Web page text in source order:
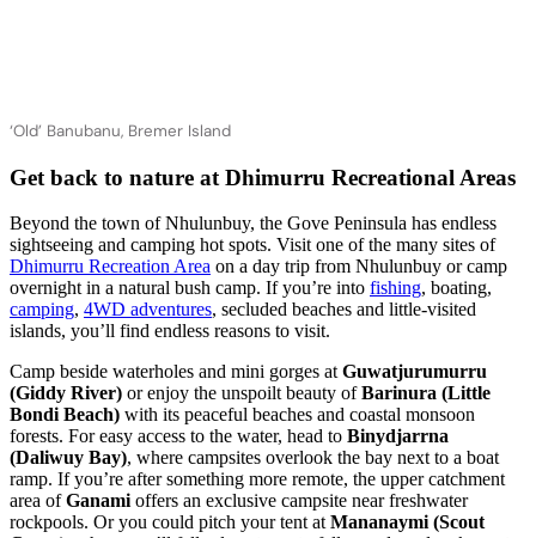
‘Old’ Banubanu, Bremer Island
Get back to nature at Dhimurru Recreational Areas
Beyond the town of Nhulunbuy, the Gove Peninsula has endless
sightseeing and camping hot spots. Visit one of the many sites of
Dhimurru Recreation Area on a day trip from Nhulunbuy or camp
overnight in a natural bush camp. If you’re into fishing, boating,
camping, 4WD adventures, secluded beaches and little-visited
islands, you’ll find endless reasons to visit.
Camp beside waterholes and mini gorges at Guwatjurumurru
(Giddy River) or enjoy the unspoilt beauty ofBarinura (Little
Bondi Beach) with its peaceful beaches and coastal monsoon
forests. For easy access to the water, head to Binydjarrna
(Daliwuy Bay), where campsites overlook the bay next to a boat
ramp. If you’re after something more remote, the upper catchment
area ofGanami offers an exclusive campsite near freshwater
rockpools. Or you could pitch your tent at Mananaymi (Scout